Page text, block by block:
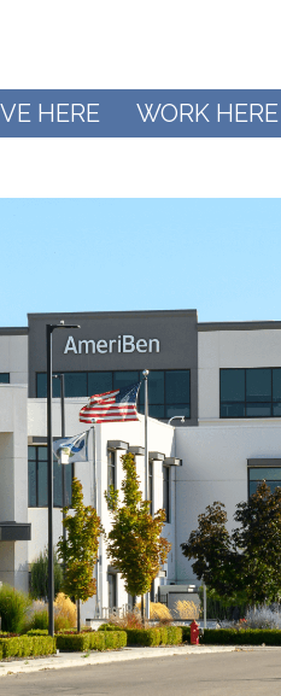
HERE WORK HERE